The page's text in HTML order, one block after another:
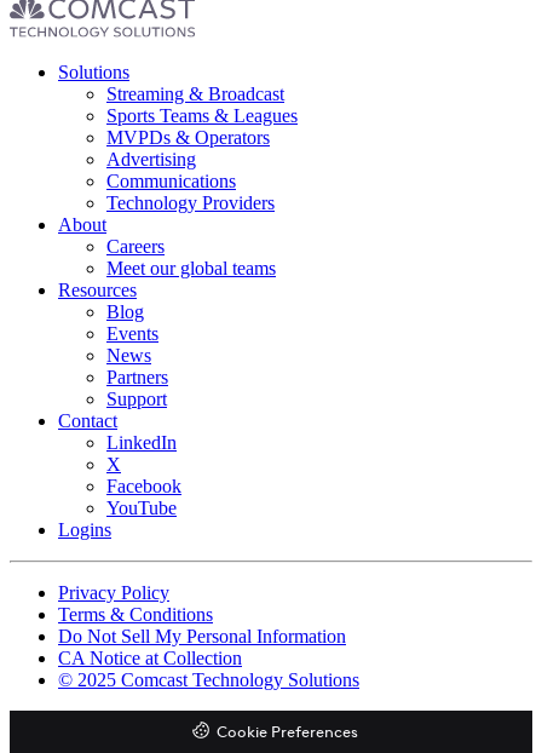
Footer Solutions
Streaming & Broadcast
Sports Teams & Leagues
MVPDs & Operators
Advertising
Communications
Technology Providers
About
Careers
Meet our global teams
Resources
Blog
Events
News
Partners
Support
Contact
LinkedIn
X
Facebook
YouTube
Logins
Footer
copyrights
Privacy Policy
Terms & Conditions
Do Not Sell My Personal Information
CA Notice at Collection
© 2025 Comcast Technology Solutions
Cookie Preferences